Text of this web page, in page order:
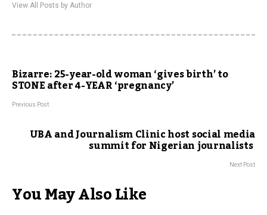
View All Posts by Author
Bizarre: 25-year-old woman ‘gives birth’ to
STONE after 4-YEAR ‘pregnancy’
Previous Post
UBA and Journalism Clinic host social media
summit for Nigerian journalists
Next Post
You May Also Like